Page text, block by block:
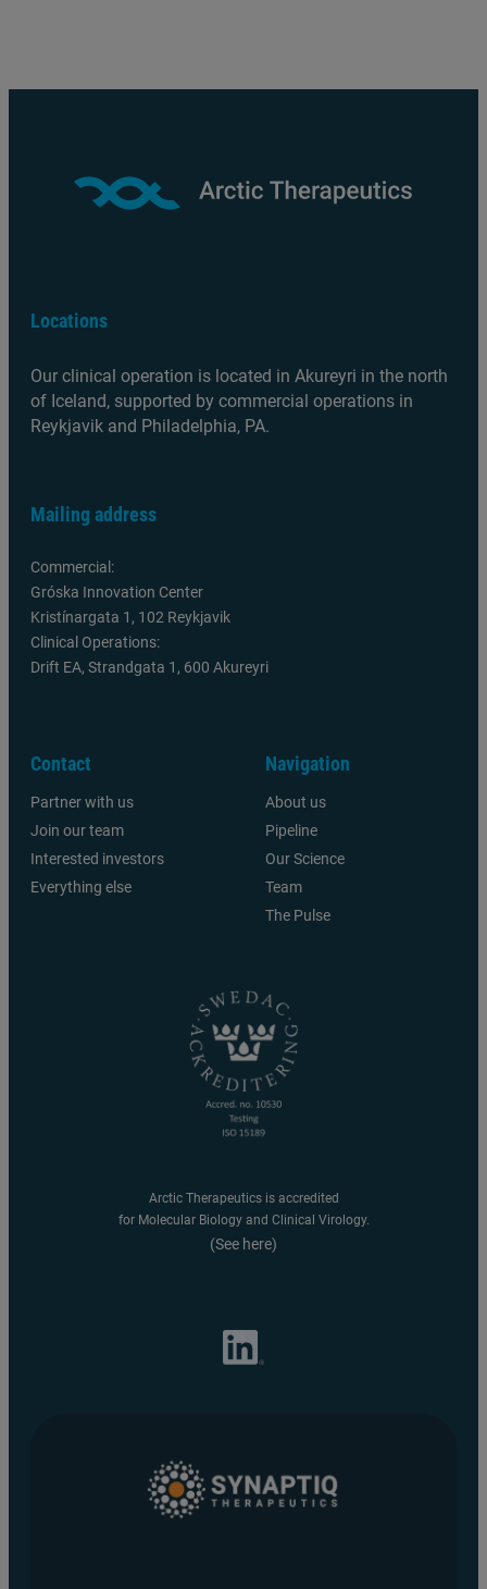
Arctic Therapeutics is accredited
for Molecular Biology and Clinical Virology.
(See here)
Locations
Our clinical operation is located in Akureyri in the north
of Iceland, supported by commercial operations in
Reykjavik and Philadelphia, PA.
Mailing address
Commercial:
Gróska Innovation Center
Kristínargata 1, 102 Reykjavik
Clinical Operations:
Drift EA, Strandgata 1, 600 Akureyri
Contact
Partner with us
Join our team
Interested investors
Everything else
Navigation
About us
Pipeline
Our Science
Team
The Pulse